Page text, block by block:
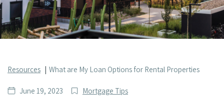
Resources What are My Loan Options for Rental Properties
Date
June 19, 2023
Post
Mortgage Tips